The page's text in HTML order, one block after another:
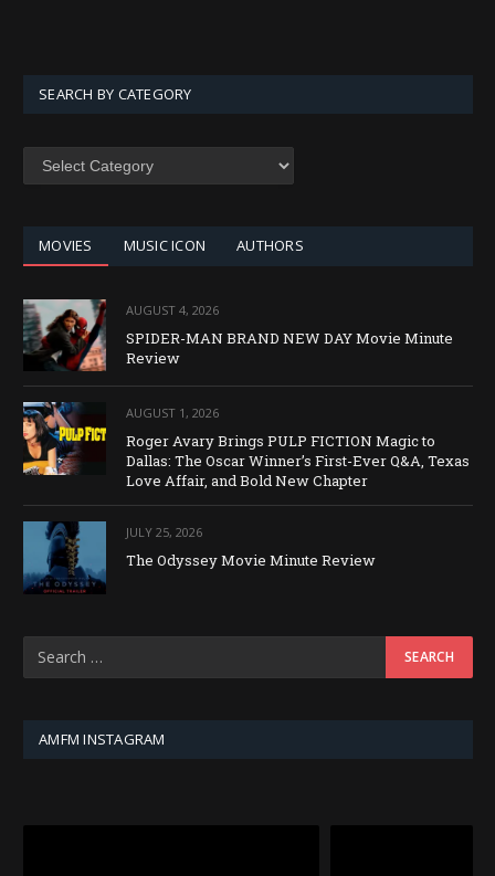
SEARCH BY CATEGORY
SEARCH
MOVIES MUSIC ICON AUTHORS
AUGUST 4, 2026
SPIDER-MAN BRAND NEW DAY Movie Minute
Review
AUGUST 1, 2026
Roger Avary Brings PULP FICTION Magic to
Dallas: The Oscar Winner’s First-Ever Q&A, Texas
Love Affair, and Bold New Chapter
JULY 25, 2026
The Odyssey Movie Minute Review
AMFM INSTAGRAM